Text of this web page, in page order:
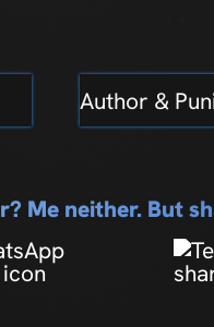
Author &
Me neither. But